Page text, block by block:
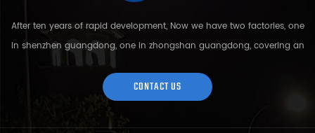
After ten years of rapid development, Now we have two factories, one
in shenzhen guangdong, one in zhongshan guangdong, covering an
area of over 5000 square meters and more than 200 employees.
Sh...
CONTACT US